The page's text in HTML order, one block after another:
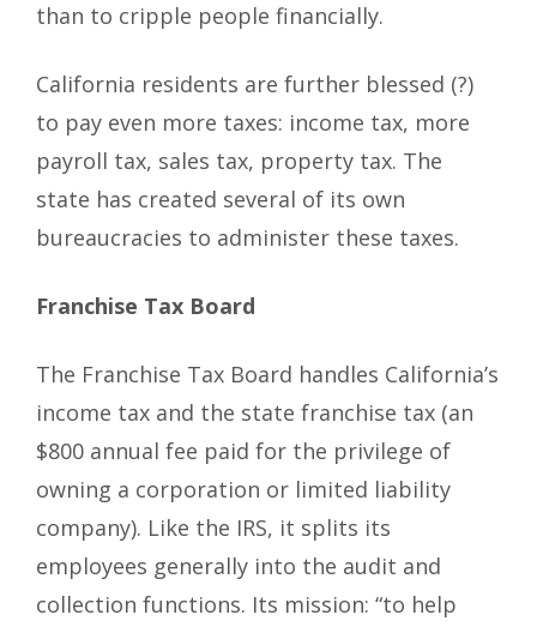
than to cripple people financially.
California residents are further blessed (?)
to pay even more taxes: income tax, more
payroll tax, sales tax, property tax. The
state has created several of its own
bureaucracies to administer these taxes.
Franchise Tax Board
The Franchise Tax Board handles California’s
income tax and the state franchise tax (an
$800 annual fee paid for the privilege of
owning a corporation or limited liability
company). Like the IRS, it splits its
employees generally into the audit and
collection functions. Its mission: “to help